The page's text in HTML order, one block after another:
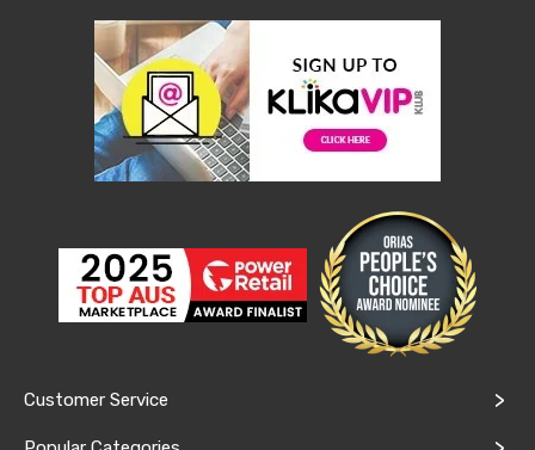
Protectors
Inflatable
Mattresses
Headboards
Single
Dressing
Customer Service